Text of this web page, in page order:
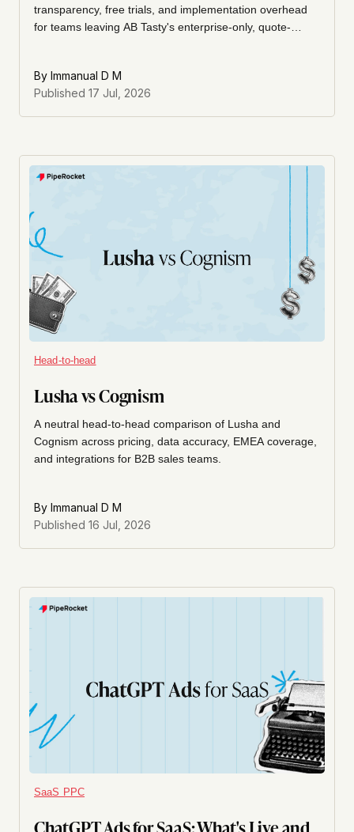
transparency, free trials, and implementation overhead
for teams leaving AB Tasty's enterprise-only, quote-
PostHog, and Unbounce.
By Immanual D M
Published 17 Jul, 2026
Head-to-head
Lusha vs Cognism
A neutral head-to-head comparison of Lusha and
Cognism across pricing, data accuracy, EMEA coverage,
and integrations for B2B sales teams.
By Immanual D M
Published 16 Jul, 2026
SaaS PPC